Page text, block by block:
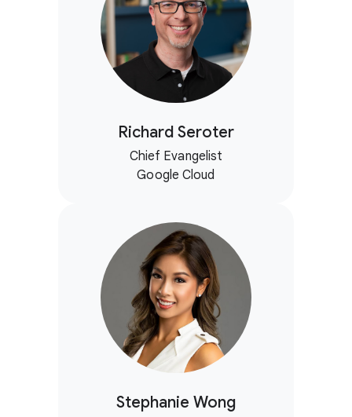
Richard Seroter
Chief Evangelist
Google Cloud
Stephanie Wong